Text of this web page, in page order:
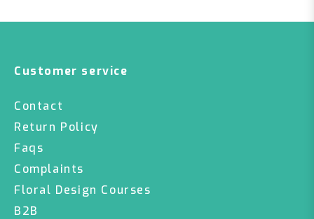
Customer service
Contact
Return Policy
Faqs
Complaints
Floral Design Courses
B2B